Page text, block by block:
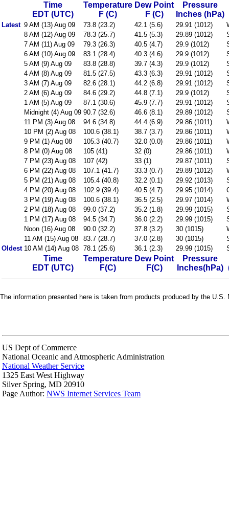
Time
EDT (UTC)
Temperature
F (C)
Dew Point
F (C)
Pressure
Inches (hPa)
Latest 9 AM (13) Aug 09 73.8 (23.2) 42.1 (5.6) 29.91 (1012)
8 AM (12) Aug 09
78.3 (25.7) 41.5 (5.3) 29.89 (1012)
7 AM (11) Aug 09
79.3 (26.3) 40.5 (4.7) 29.9 (1012)
6 AM (10) Aug 09
83.1 (28.4) 40.3 (4.6) 29.9 (1012)
5 AM (9) Aug 09
83.8 (28.8) 39.7 (4.3) 29.9 (1012)
4 AM (8) Aug 09
81.5 (27.5) 43.3 (6.3) 29.91 (1012)
3 AM (7) Aug 09
82.6 (28.1) 44.2 (6.8) 29.91 (1012)
2 AM (6) Aug 09
84.6 (29.2) 44.8 (7.1) 29.9 (1012)
1 AM (5) Aug 09
87.1 (30.6) 45.9 (7.7) 29.91 (1012)
Midnight (4) Aug 09 90.7 (32.6) 46.6 (8.1) 29.89 (1012)
11 PM (3) Aug 08
94.6 (34.8) 44.4 (6.9) 29.86 (1011)
10 PM (2) Aug 08
100.6 (38.1) 38.7 (3.7) 29.86 (1011)
9 PM (1) Aug 08
105.3 (40.7) 32.0 (0.0) 29.86 (1011)
8 PM (0) Aug 08
105 (41) 32 (0) 29.86 (1011)
7 PM (23) Aug 08
107 (42) 33 (1) 29.87 (1011)
6 PM (22) Aug 08
107.1 (41.7) 33.3 (0.7) 29.89 (1012)
5 PM (21) Aug 08
105.4 (40.8) 32.2 (0.1) 29.92 (1013)
4 PM (20) Aug 08
102.9 (39.4) 40.5 (4.7) 29.95 (1014)
3 PM (19) Aug 08
100.6 (38.1) 36.5 (2.5) 29.97 (1014)
2 PM (18) Aug 08
99.0 (37.2) 35.2 (1.8) 29.99 (1015)
1 PM (17) Aug 08
94.5 (34.7) 36.0 (2.2) 29.99 (1015)
Noon (16) Aug 08
90.0 (32.2) 37.8 (3.2) 30 (1015)
11 AM (15) Aug 08
83.7 (28.7) 37.0 (2.8) 30 (1015)
Oldest 10 AM (14) Aug 08 78.1 (25.6) 36.1 (2.3) 29.99 (1015)
Time
EDT (UTC)
Temperature
F(C)
Dew Point
F(C)
Pressure
Inches(hPa)
The information presented here is taken from products produced by the
US Dept of Commerce
National Oceanic and Atmospheric Administration
National Weather Service
1325 East West Highway
Silver Spring, MD 20910
Page Author: NWS Internet Services Team